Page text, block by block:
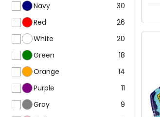
Navy
30
Red
26
White
20
Green
18
Orange
14
Purple
11
Gray
9